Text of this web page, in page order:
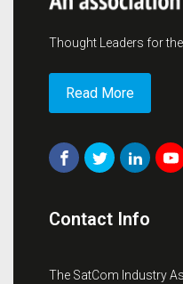
Thought Leaders for
Read More
Contact Info
The SatCom Industry